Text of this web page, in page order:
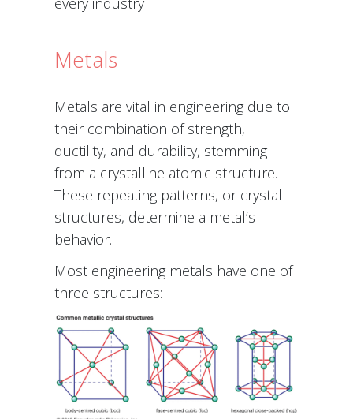
Metals
Metals are vital in engineering due to
their combination of strength,
ductility, and durability, stemming
from a crystalline atomic structure.
These repeating patterns, or crystal
structures, determine a metal’s
behavior.
Most engineering metals have one of
three structures: